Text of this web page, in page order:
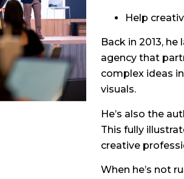
Help
Back in 2013, he
agency that
complex ideas
visuals.
He’s also the
This fully
creative
When he’s not